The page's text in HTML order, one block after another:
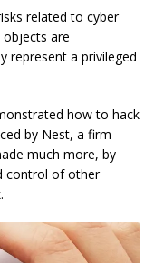
related to cyber
are
represent a privileged
how to hack
by Nest, a firm
much more, by
control of other